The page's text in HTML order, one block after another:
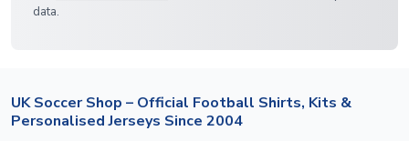
data.
UK Soccer Shop – Official Football Shirts, Kits &
Personalised Jerseys Since 2004